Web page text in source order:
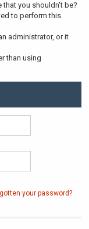
that you shouldn't be?
to perform this
administrator, or it
than using
your password?